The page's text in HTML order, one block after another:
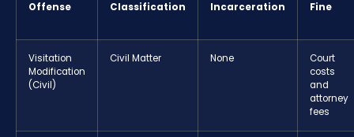
Offense Classification Incarceration Fine
Visitation
Modification
(Civil)
Civil Matter None
Court
costs
and
attorney
fees